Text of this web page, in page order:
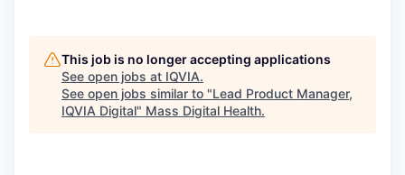
This job is no longer accepting applications
See open jobs at IQVIA.
See open jobs similar to "Lead Product Manager,
IQVIA Digital" Mass Digital Health.